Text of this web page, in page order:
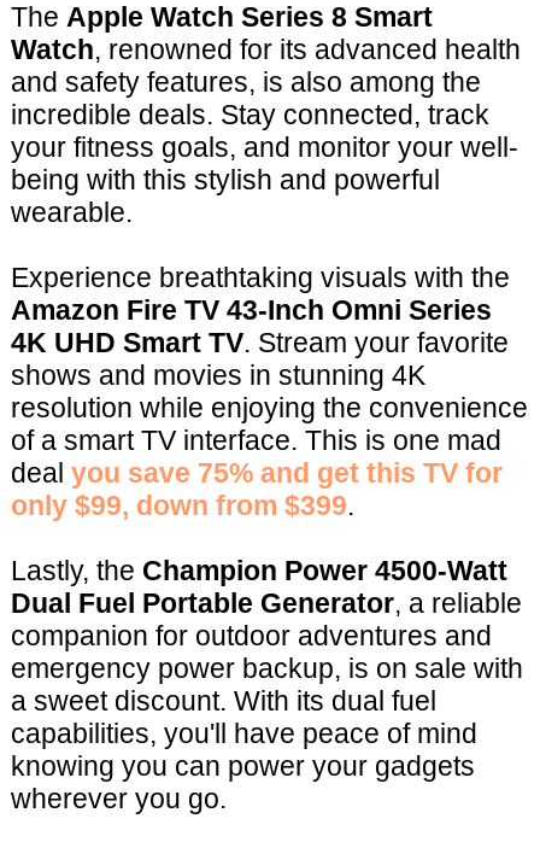
The Apple Watch Series 8 Smart
Watch, renowned for its advanced health
and safety features, is also among the
incredible deals. Stay connected, track
your fitness goals, and monitor your well-
being with this stylish and powerful
wearable.
Experience breathtaking visuals with the
Amazon Fire TV 43-Inch Omni Series
4K UHD Smart TV. Stream your favorite
shows and movies in stunning 4K
resolution while enjoying the convenience
of a smart TV interface. This is one mad
deal you save 75% and get this TV for
only $99, down from $399.
Lastly, the Champion Power 4500-Watt
Dual Fuel Portable Generator, a reliable
companion for outdoor adventures and
emergency power backup, is on sale with
a sweet discount. With its dual fuel
capabilities, you'll have peace of mind
knowing you can power your gadgets
wherever you go.